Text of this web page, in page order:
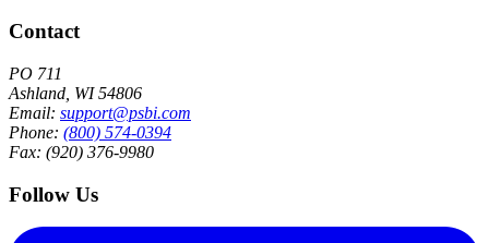
Contact
PO 711
Ashland, WI 54806
Email: support@psbi.com
Phone: (800) 574-0394
Fax: (920) 376-9980
Follow Us